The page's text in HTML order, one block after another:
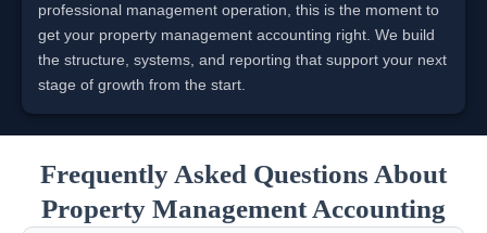
professional management operation, this is the moment to
get your property management accounting right. We build
the structure, systems, and reporting that support your next
stage of growth from the start.
Frequently Asked Questions About
Property Management Accounting